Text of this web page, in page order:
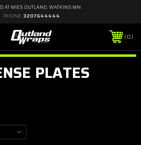
AT MIES OUTLAND, WATKINS MN
PHONE: 3207644444
0
PLATES